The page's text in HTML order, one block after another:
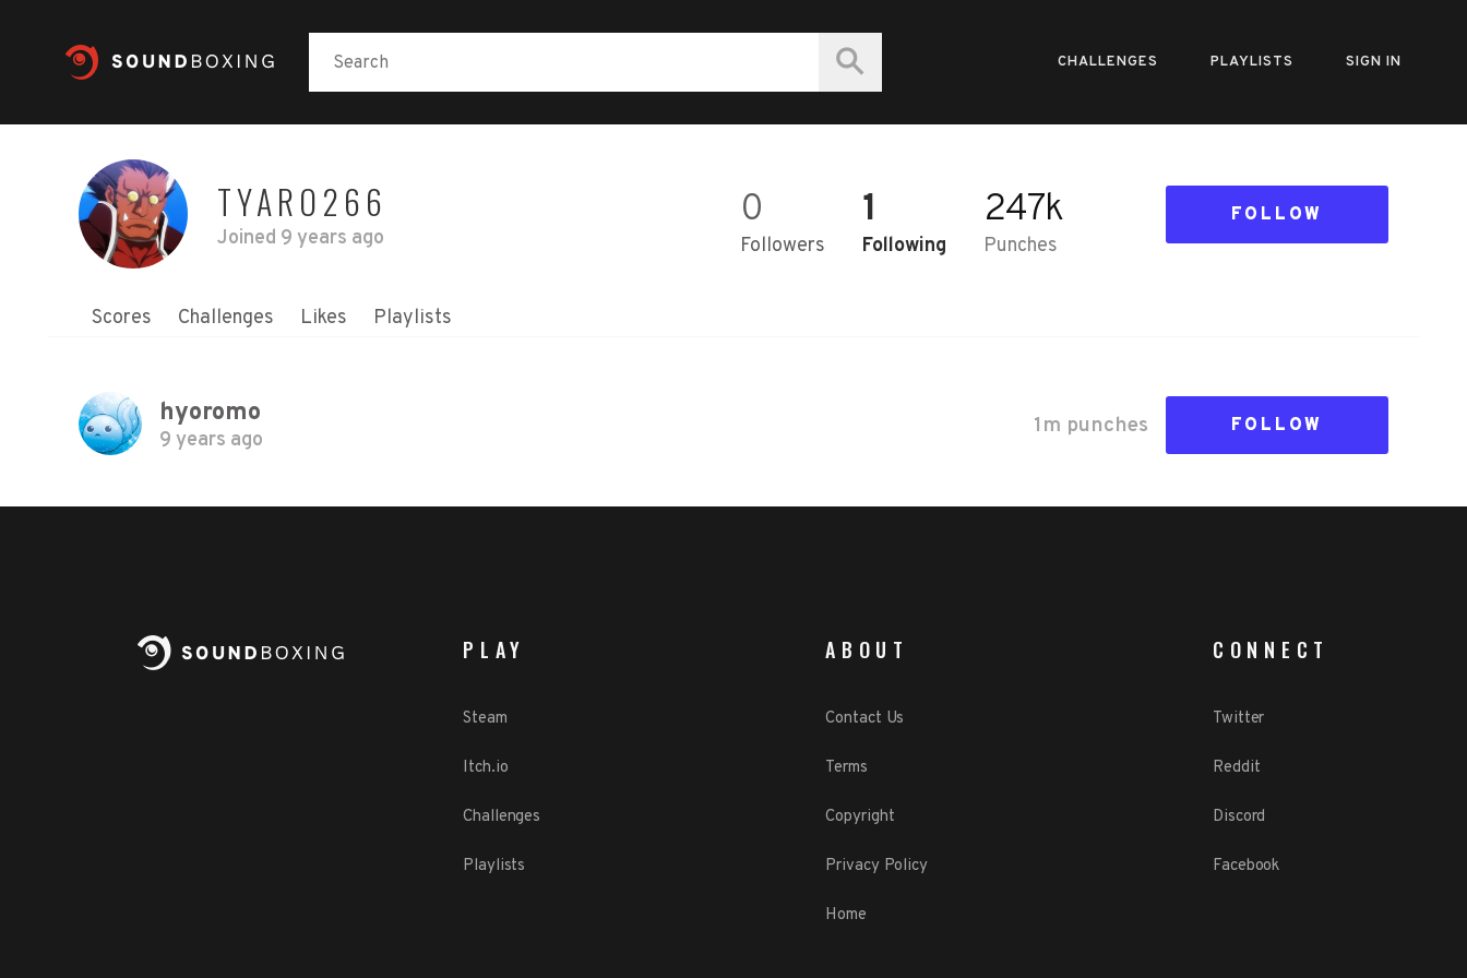
CHALLENGES PLAYLISTS SIGN IN
TYARO266
Joined 9 years ago
0
Followers
1
Following
247k
Punches
FOLLOW
Scores Challenges Likes Playlists
hyoromo
9 years ago
1m punches FOLLOW
PLAY
Steam
Itch.io
Challenges
Playlists
ABOUT
Contact Us
Terms
Copyright
Privacy Policy
Home
CONNECT
Twitter
Reddit
Discord
Facebook